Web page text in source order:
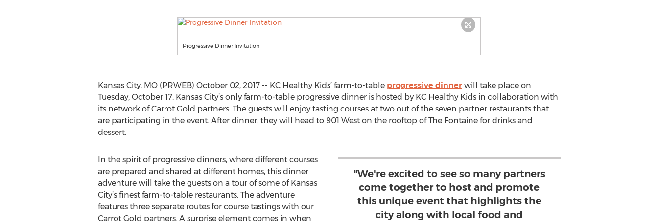
Progressive Dinner Invitation
Kansas City, MO (PRWEB) October 02, 2017 -- KC Healthy Kids’ farm-to-table progressive dinnerwill take place on
Tuesday, October 17. Kansas City’s only farm-to-table progressive dinner is hosted by KC Healthy Kids in collaboration with
its network of Carrot Gold partners. The guests will enjoy tasting courses at two out of the seven partner restaurants that
are participating in the event. After dinner, they will head to 901 West on the rooftop of The Fontaine for drinks and
dessert.
"We're excited to see so many partners
come together to host and promote
this unique event that highlights the
city along with local food and
In the spirit of progressive dinners, where different courses
are prepared and shared at different homes, this dinner
adventure will take the guests on a tour of some of Kansas
City’s finest farm-to-table restaurants. The adventure
features three separate routes for course tastings with our
Carrot Gold partners. A surprise element comes in when